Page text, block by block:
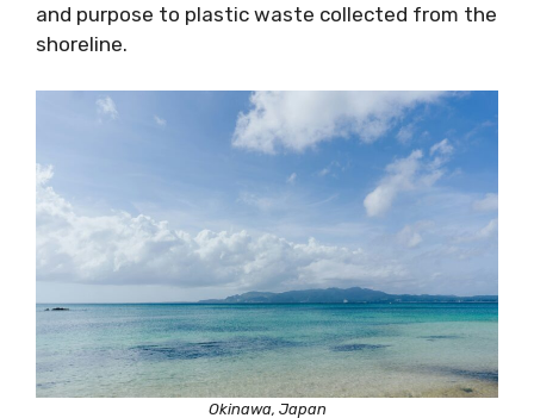
and purpose to plastic waste collected from the
shoreline.
Okinawa, Japan